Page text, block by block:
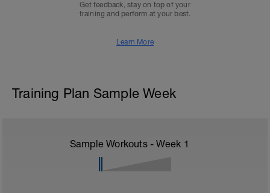
Get feedback, stay on top of your
training and perform at your best.
Learn More
Training Plan Sample Week
Sample Workouts - Week 1